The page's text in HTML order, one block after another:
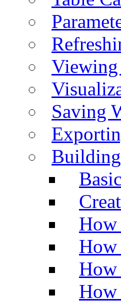
Viewing
Saving
How
How
How
How